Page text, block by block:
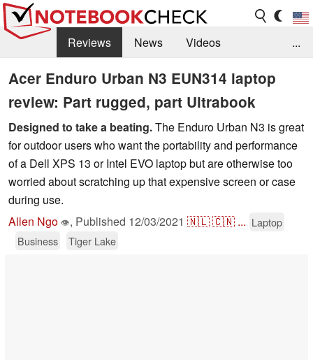
Reviews News
Videos
Benchmarks / Tech
Buyers Guide
Magazine
Library
Search Jobs
...
Acer Enduro Urban N3 EUN314 laptop
review: Part rugged, part Ultrabook
Designed to take a beating.The Enduro Urban N3 is great
for outdoor users who want the portability and performance
of a Dell XPS 13 or Intel EVO laptop but are otherwise too
worried about scratching up that expensive screen or case
during use.
Allen Ngo 👁, Published 12/03/2021 🇳🇱🇨🇳 ... Laptop
Business
Tiger Lake